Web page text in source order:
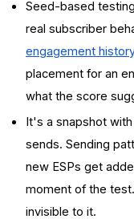
Seed-based
real subscriber
engagement
placement for an
what the score
It's a snapshot
sends. Sending
new ESPs get
moment of the
invisible to it.